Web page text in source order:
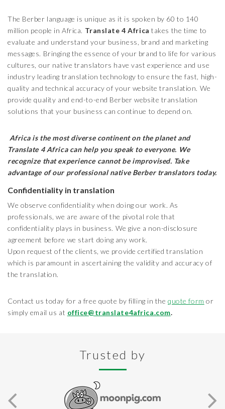
The Berber language is unique as it is spoken by 60 to 140
million people in Africa. Translate 4 Africa takes the time to
evaluate and understand your business, brand and marketing
messages. Bringing the essence of your brand to life for various
cultures, our native translators have vast experience and use
industry leading translation technology to ensure the fast, high-
quality and technical accuracy of your website translation. We
provide quality and end-to-end Berber website translation
solutions that your business can continue to depend on.
Africa is the most diverse continent on the planet and
Translate 4 Africa can help you speak to everyone. We
recognize that experience cannot be improvised. Take
advantage of our professional native Berber translators today.
Confidentiality in translation
We observe confidentiality when doing our work. As
professionals, we are aware of the pivotal role that
confidentiality plays in business. We give a non-disclosure
agreement before we start doing any work.
Upon request of the clients, we provide certified translation
which is paramount in ascertaining the validity and accuracy of
the translation.
Contact us today for a free quote by filling in thequote form or
simply email us at office@translate4africa.com.
Trusted by